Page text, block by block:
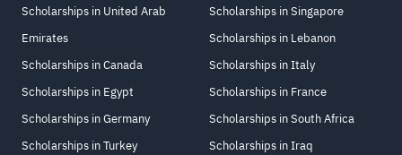
Scholarships in United Arab
Emirates
Scholarships in Canada
Scholarships in Egypt
Scholarships in Germany
Scholarships in Turkey
Scholarships in Singapore
Scholarships in Lebanon
Scholarships in Italy
Scholarships in France
Scholarships in South Africa
Scholarships in Iraq